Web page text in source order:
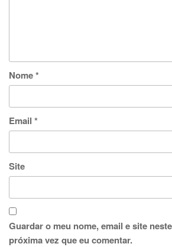
Nome*
Email *
Site
Guardar o meu nome, email e site
próxima vez que eu comentar.